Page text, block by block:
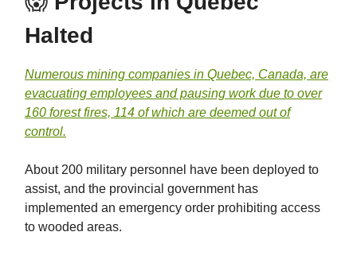
Halted
Numerous mining companies in Quebec, Canada, are
evacuating employees and pausing work due to over
160 forest fires, 114 of which are deemed out of
control.
About 200 military personnel have been deployed to
assist, and the provincial government has
implemented an emergency order prohibiting access
to wooded areas.